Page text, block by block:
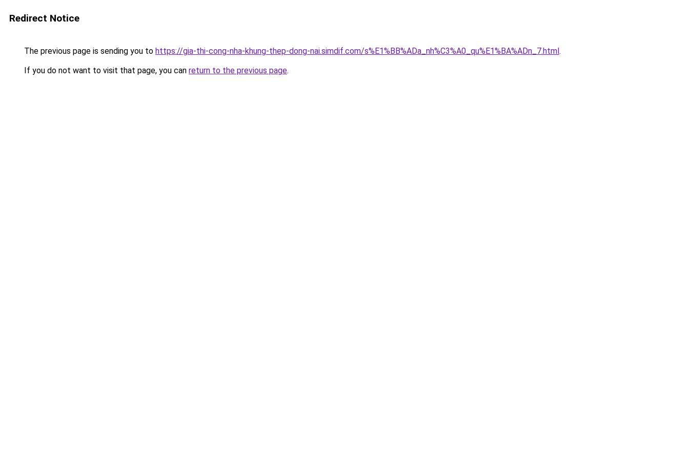
Redirect Notice
The previous page is sending you to https://gia-thi-cong-nha-khung-thep-dong-nai.simdif.com/s%E1%BB%ADa_nh%C3%A0_qu%E1%BA%ADn_7.html.
If you do not want to visit that page, you can return to the previous page.